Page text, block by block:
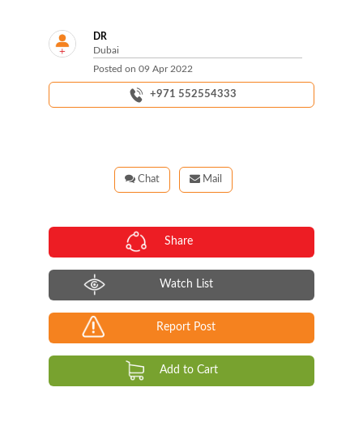
DR
Dubai
Posted on 09 Apr 2022
+971 552554333
Mail
Chat
Share
Watch List
Report Post
Add to Cart